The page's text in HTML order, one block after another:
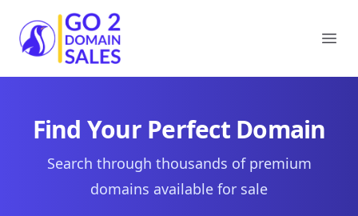
Go2DomainSales
Find Your Perfect Domain
Search through thousands of premium
domains available for sale